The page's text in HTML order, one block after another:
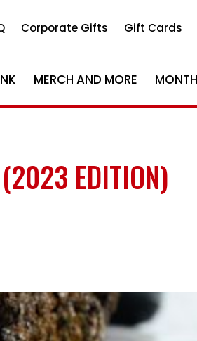
Corporate Gifts Gift Cards
MERCH AND MORE
EDITION)